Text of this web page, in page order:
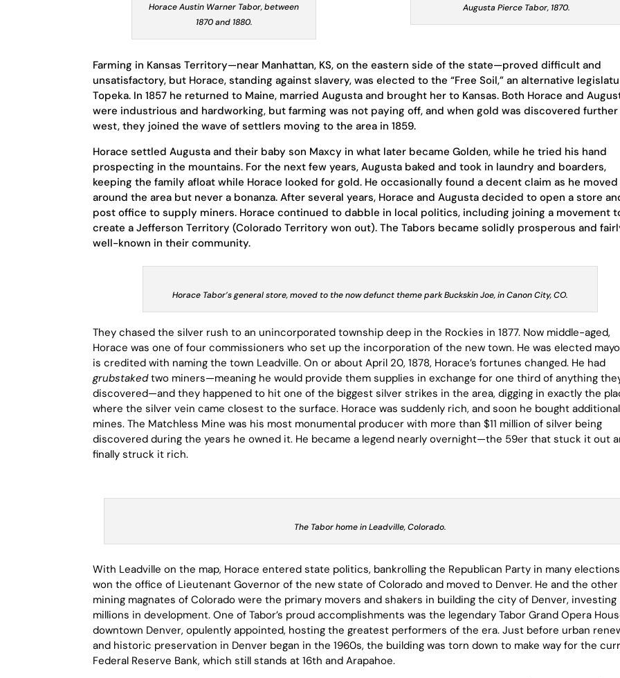
Horace Austin Warner Tabor, between
1870 and 1880.
Augusta Pierce Tabor, 1870.
Farming in Kansas Territory—near Manhattan, KS, on the eastern side of the state—proved difficult and
unsatisfactory, but Horace, standing against slavery, was elected to the “Free Soil,” an alternative
Topeka. In 1857 he returned to Maine, married Augusta and brought her to Kansas. Both Horace and
were industrious and hardworking, but farming was not paying off, and when gold was discovered further
west, they joined the wave of settlers moving to the area in 1859.
Horace settled Augusta and their baby son Maxcy in what later became Golden, while he tried his hand
prospecting in the mountains. For the next few years, Augusta baked and took in laundry and boarders,
keeping the family afloat while Horace looked for gold. He occasionally found a decent claim as he moved
around the area but never a bonanza. After several years, Horace and Augusta decided to open a store
post office to supply miners. Horace continued to dabble in local politics, including joining a movement
create a Jefferson Territory (Colorado Territory won out). The Tabors became solidly prosperous and
well-known in their community.
Horace Tabor’s general store, moved to the now defunct theme park Buckskin Joe, in Canon City, CO.
They chased the silver rush to an unincorporated township deep in the Rockies in 1877. Now middle-aged,
Horace was one of four commissioners who set up the incorporation of the new town. He was elected
is credited with naming the town Leadville. On or about April 20, 1878, Horace’s fortunes changed. He had
grubstakedtwo miners—meaning he would provide them supplies in exchange for one third of anything
discovered—and they happened to hit one of the biggest silver strikes in the area, digging in exactly the
where the silver vein came closest to the surface. Horace was suddenly rich, and soon he bought additional
mines. The Matchless Mine was his most monumental producer with more than $11 million of silver being
discovered during the years he owned it. He became a legend nearly overnight—the 59er that stuck it out
finally struck it rich.
The Tabor home in Leadville, Colorado.
With Leadville on the map, Horace entered state politics, bankrolling the Republican Party in many
won the office of Lieutenant Governor of the new state of Colorado and moved to Denver. He and the other
mining magnates of Colorado were the primary movers and shakers in building the city of Denver, investing
millions in development. One of Tabor’s proud accomplishments was the legendary Tabor Grand Opera
downtown Denver, opulently appointed, hosting the greatest performers of the era. Just before urban
and historic preservation in Denver began in the 1960s, the building was torn down to make way for the
Federal Reserve Bank, which still stands at 16th and Arapahoe.